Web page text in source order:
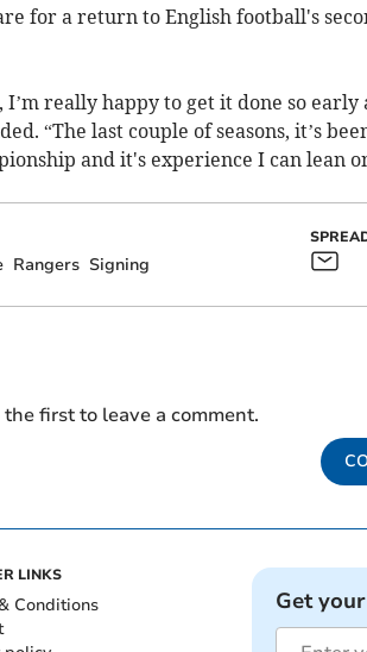
for a return to English football's
I’m really happy to get it done so early
“The last couple of seasons, it’s
and it's experience I can lean
Rangers Signing
first to leave a comment.
LINKS
Conditions
Get